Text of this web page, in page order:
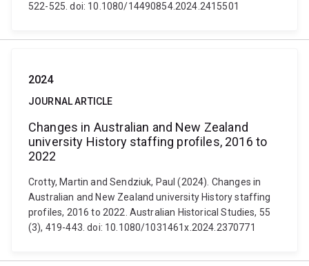
522-525. doi: 10.1080/14490854.2024.2415501
2024
JOURNAL ARTICLE
Changes in Australian and New Zealand
university History staffing profiles, 2016 to
2022
Crotty, Martin and Sendziuk, Paul (2024). Changes in
Australian and New Zealand university History staffing
profiles, 2016 to 2022. Australian Historical Studies, 55
(3), 419-443. doi: 10.1080/1031461x.2024.2370771